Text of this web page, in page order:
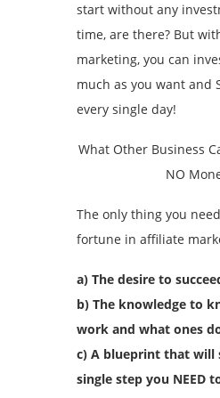
start without any
time, are there? But
marketing, you can
much as you want and
every single day!
What Other Business
NO
The only thing you
fortune in affiliate
a) The desire to
b) The knowledge to
work and what ones
c) A blueprint that will
single step you NEED